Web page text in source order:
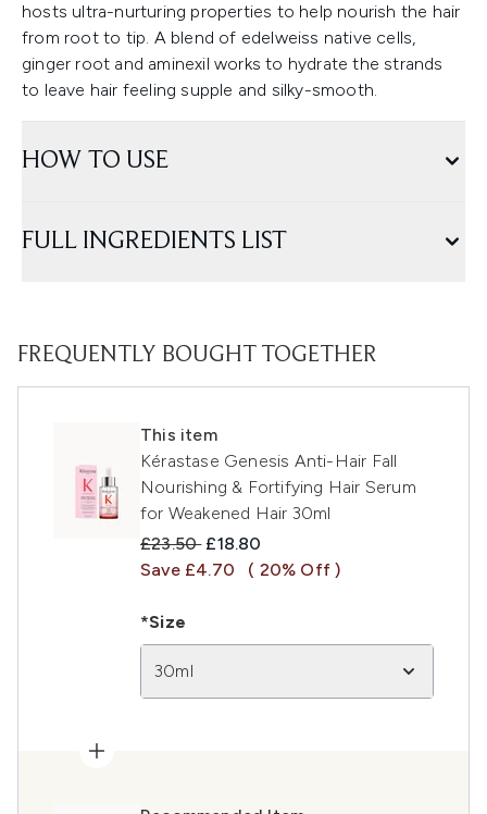
hosts ultra-nurturing properties to help nourish the hair
from root to tip. A blend of edelweiss native cells,
ginger root and aminexil works to hydrate the strands
to leave hair feeling supple and silky-smooth.
HOW TO USE
FULL INGREDIENTS LIST
FREQUENTLY BOUGHT TOGETHER
This item
Kérastase Genesis Anti-Hair Fall
Nourishing & Fortifying Hair Serum
for Weakened Hair 30ml
Recommended Retail Price:
£23.50 Current price:
£18.80
Save £4.70
( 20% Off )
*Size
30ml